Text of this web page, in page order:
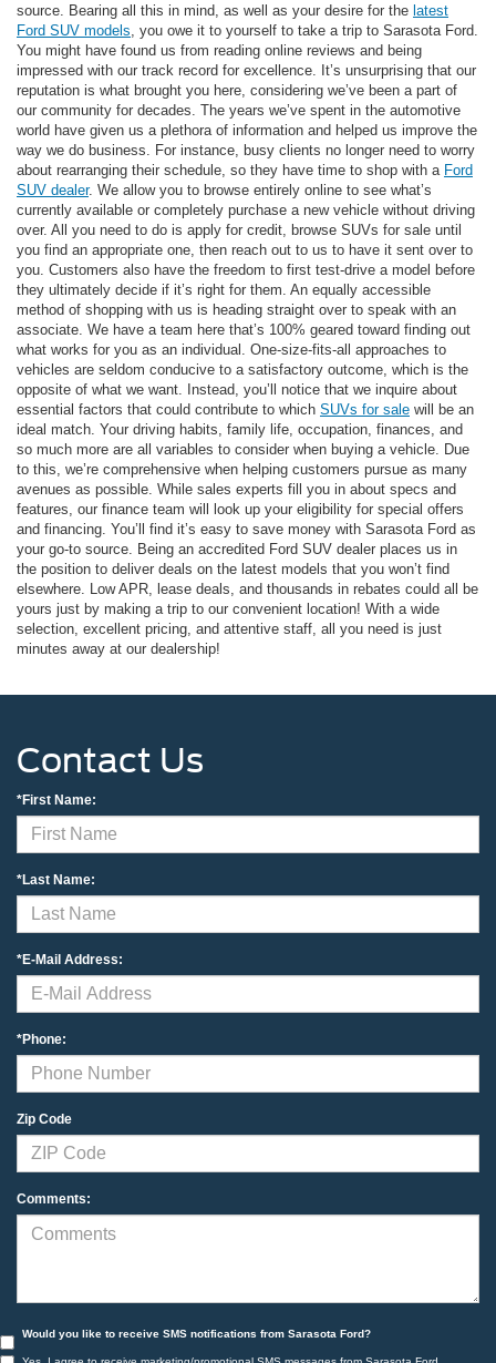
source. Bearing all this in mind, as well as your desire for the latest
Ford SUV models , you owe it to yourself to take a trip to Sarasota Ford.
You might have found us from reading online reviews and being
impressed with our track record for excellence. It’s unsurprising that our
reputation is what brought you here, considering we’ve been a part of
our community for decades. The years we’ve spent in the automotive
world have given us a plethora of information and helped us improve the
way we do business. For instance, busy clients no longer need to worry
about rearranging their schedule, so they have time to shop with a Ford
SUV dealer. We allow you to browse entirely online to see what’s
currently available or completely purchase a new vehicle without driving
over. All you need to do is apply for credit, browse SUVs for sale until
you find an appropriate one, then reach out to us to have it sent over to
you. Customers also have the freedom to first test-drive a model before
they ultimately decide if it’s right for them. An equally accessible
method of shopping with us is heading straight over to speak with an
associate. We have a team here that’s 100% geared toward finding out
what works for you as an individual. One-size-fits-all approaches to
vehicles are seldom conducive to a satisfactory outcome, which is the
opposite of what we want. Instead, you’ll notice that we inquire about
essential factors that could contribute to which SUVs for sale will be an
ideal match. Your driving habits, family life, occupation, finances, and
so much more are all variables to consider when buying a vehicle. Due
to this, we’re comprehensive when helping customers pursue as many
avenues as possible. While sales experts fill you in about specs and
features, our finance team will look up your eligibility for special offers
and financing. You’ll find it’s easy to save money with Sarasota Ford as
your go-to source. Being an accredited Ford SUV dealer places us in
the position to deliver deals on the latest models that you won’t find
elsewhere. Low APR, lease deals, and thousands in rebates could all be
yours just by making a trip to our convenient location! With a wide
selection, excellent pricing, and attentive staff, all you need is just
minutes away at our dealership!
Contact Us
*First Name:
*Last Name:
*E-Mail Address:
*Phone:
Zip Code
Comments:
Would you like to receive SMS notifications from Sarasota Ford?